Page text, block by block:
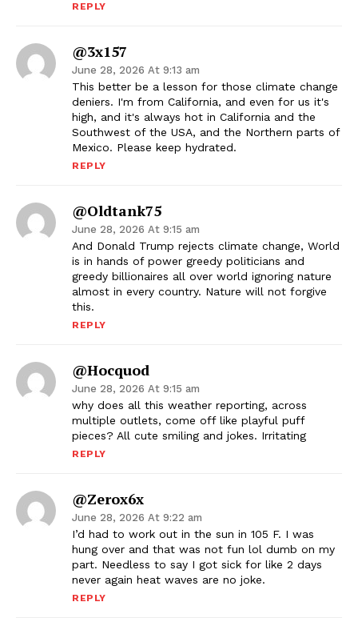
REPLY
@3x157
June 28, 2026 At 9:13 am
This better be a lesson for those climate change
deniers. I'm from California, and even for us it's
high, and it's always hot in California and the
Southwest of the USA, and the Northern parts of
Mexico. Please keep hydrated.
REPLY
@Oldtank75
June 28, 2026 At 9:15 am
And Donald Trump rejects climate change, World
is in hands of power greedy politicians and
greedy billionaires all over world ignoring nature
almost in every country. Nature will not forgive
this.
REPLY
@hocquod
June 28, 2026 At 9:15 am
why does all this weather reporting, across
multiple outlets, come off like playful puff
pieces? All cute smiling and jokes. Irritating
REPLY
@zerox6x
June 28, 2026 At 9:22 am
I’d had to work out in the sun in 105 F. I was
hung over and that was not fun lol dumb on my
part. Needless to say I got sick for like 2 days
never again heat waves are no joke.
REPLY